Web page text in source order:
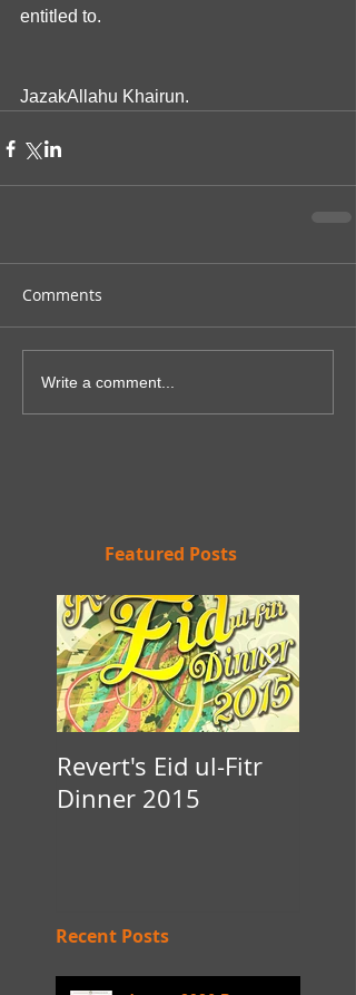
entitled to.
JazakAllahu Khairun.
Comments
Write a comment...
Featured Posts
Revert's Eid ul-Fitr
Dinner 2015
Recent Posts